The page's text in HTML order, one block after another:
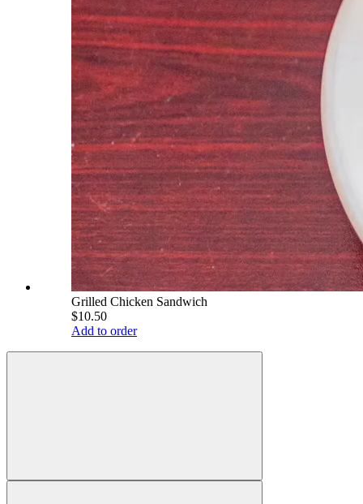
Grilled Chicken Sandwich
$10.50
Add to order